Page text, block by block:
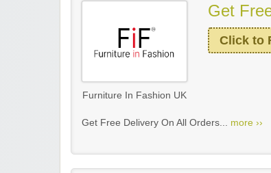
Furniture In Fashion UK
Get
Click to
Get Free Delivery On All Orders... more ››